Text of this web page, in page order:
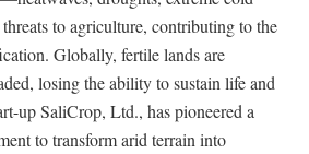
to agriculture, contributing to the
Globally, fertile lands are
losing the ability to sustain life and
up SaliCrop, Ltd., has pioneered a
to transform arid terrain into